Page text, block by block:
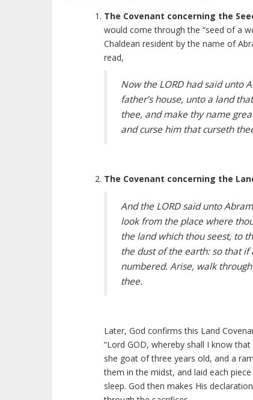
The Covenant concerning the
would come through the “seed of a
Chaldean resident by the name of
read,
Now the LORD had said unto
father’s house, unto a land
thee, and make thy name
and curse him that curseth
The Covenant concerning the
And the LORD said unto
look from the place where
the land which thou seest, to
the dust of the earth: so that
numbered. Arise, walk
thee.
Later, God confirms this Land
“Lord GOD, whereby shall I know
she goat of three years old, and a
them in the midst, and laid each
sleep. God then makes His